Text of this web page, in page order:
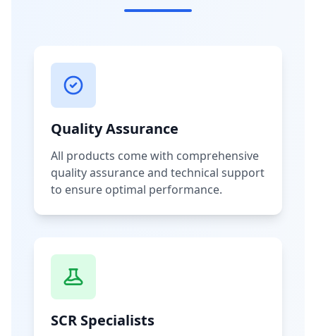
Quality Assurance
All products come with comprehensive
quality assurance and technical support
to ensure optimal performance.
SCR Specialists